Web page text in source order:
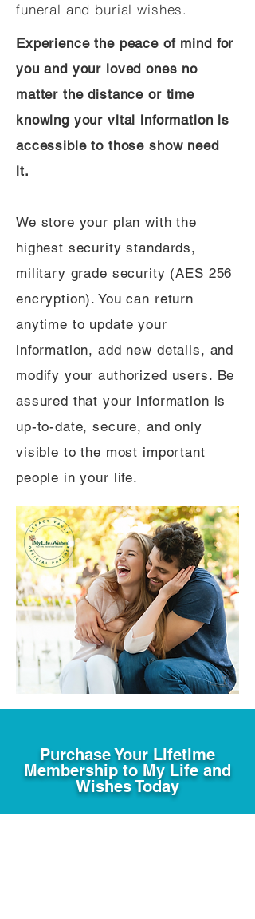
funeral and burial wishes.
Experience the peace of mind for
you and your loved ones no
matter the distance or time
knowing your vital information is
accessible to those show need
it.
We store your plan with the
highest security standards,
military grade security (AES 256
encryption). You can return
anytime to update your
information, add new details, and
modify your authorized users. Be
assured that your information is
up-to-date, secure, and only
visible to the most important
people in your life.
Purchase Your Lifetime
Membership to My Life and
Wishes Today